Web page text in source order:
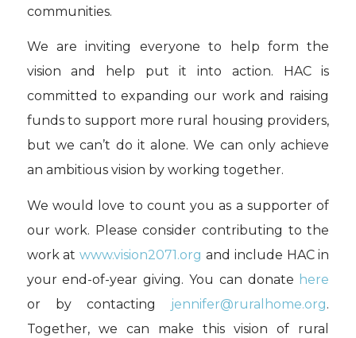
communities.
We are inviting everyone to help form the
vision and help put it into action. HAC is
committed to expanding our work and raising
funds to support more rural housing providers,
but we can’t do it alone. We can only achieve
an ambitious vision by working together.
We would love to count you as a supporter of
our work. Please consider contributing to the
work atwww.vision2071.org and include HAC in
your end-of-year giving. You can donate here
or by contacting jennifer@ruralhome.org.
Together, we can make this vision of rural